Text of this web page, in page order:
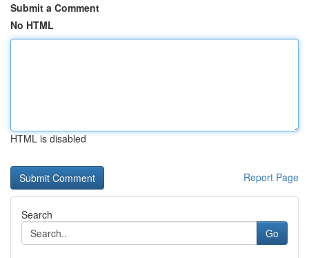
Submit a Comment
No HTML
HTML is disabled
Report Page
Search
Go